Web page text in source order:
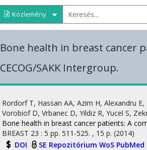
Közlemény
Bone health in breast cancer
CECOG/SAKK Intergroup.
Rordorf T, Hassan AA, Azim H, Alexandru E,
Vorobiof D, Vrbanec D, Yildiz R, Yucel S,
Bone health in breast cancer patients: A
BREAST 23 : 5 pp. 511-525. , 15 p. (2014)
DOI
SE Repozitórium WoS PubMed